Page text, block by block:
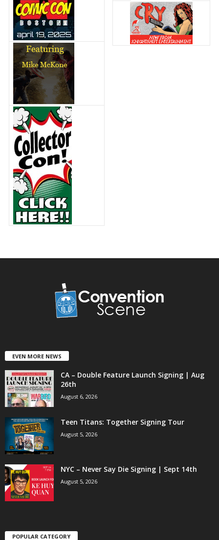
EVEN MORE NEWS
CA – Double Feature Launch Signing | Aug
26th
August 6, 2026
Teen Titans: Together Signing Tour
August 5, 2026
NYC – Never Say Die Signing | Sept 14th
August 5, 2026
POPULAR CATEGORY